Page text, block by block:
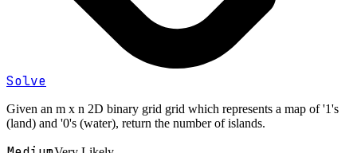
Solve
Given an m x n 2D binary grid grid which represents a map of '1's
(land) and '0's (water), return the number of islands.